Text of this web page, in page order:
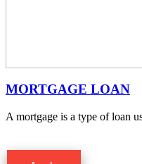
MORTGAGE LOAN
A mortgage is a type of loan